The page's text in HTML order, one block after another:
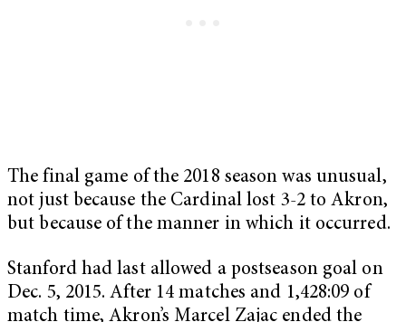
The final game of the 2018 season was unusual,
not just because the Cardinal lost 3-2 to Akron,
but because of the manner in which it occurred.
Stanford had last allowed a postseason goal on
Dec. 5, 2015. After 14 matches and 1,428:09 of
match time, Akron’s Marcel Zajac ended the